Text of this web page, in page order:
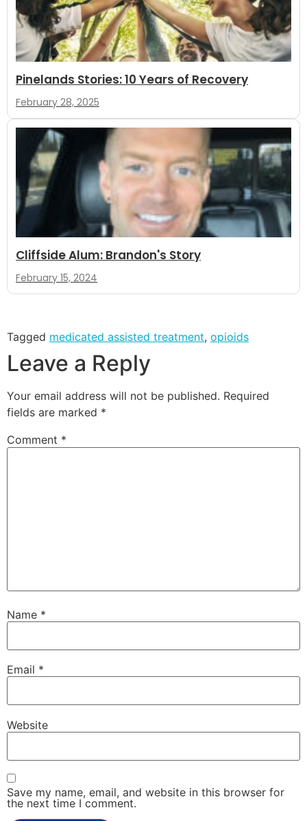
Pinelands Stories: 10 Years of Recovery
February 28, 2025
Cliffside Alum: Brandon's Story
February 15, 2024
Tagged medicated assisted treatment, opioids
Leave a Reply
Your email address will not be published. Required
fields are marked *
Comment *
Name *
Email *
Website
Save my name, email, and website in this browser for
the next time I comment.